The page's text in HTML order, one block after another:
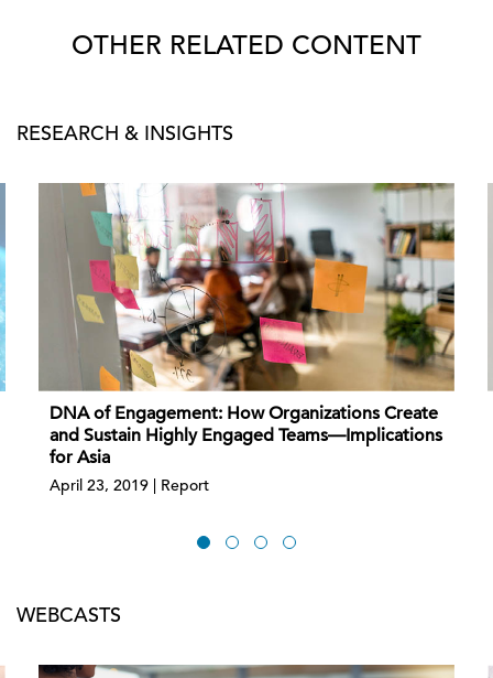
OTHER RELATED CONTENT
RESEARCH & INSIGHTS
DNA of Engagement: How Organizations Create
and Sustain Highly Engaged Teams—Implications
for Asia
April 23, 2019 | Report
WEBCASTS